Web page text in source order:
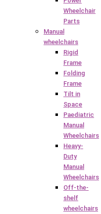
Wheelchair
Parts
Manual
wheelchairs
Rigid
Frame
Folding
Frame
Tilt in
Space
Paediatric
Manual
Wheelchairs
Heavy-
Duty
Manual
Wheelchairs
Off-the-
shelf
wheelchairs